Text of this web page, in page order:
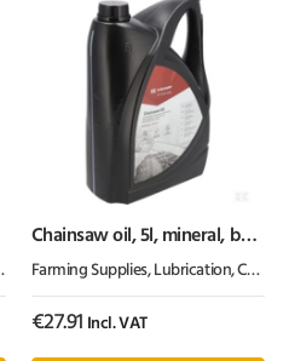
Chainsaw oil, 5l, mineral, by
Farming Supplies, Lubrication, Chemicals & Paint
€27.91 Incl. VAT